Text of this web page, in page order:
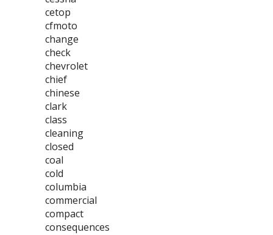
cetop
cfmoto
change
check
chevrolet
chief
chinese
clark
class
cleaning
closed
coal
cold
columbia
commercial
compact
consequences